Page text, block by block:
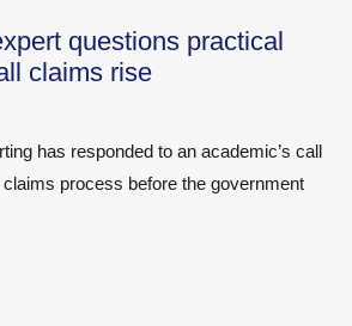
questions practical
claims rise
has responded to an academic’s call
process before the government